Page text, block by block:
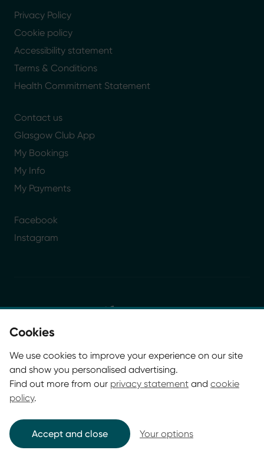
Cookies
We use cookies to improve your experience on our site
and show you personalised advertising.
Find out more from our privacy statement and cookie
policy.
Accept and close Your options
Privacy Policy
Cookie policy
Accessibility statement
Terms & Conditions
Health Commitment Statement
Contact us
Glasgow Club App
My Bookings
My Info
My Payments
Facebook
Instagram
© Glasgow Life 2026. Registered charity SC037844
* Glasgow Life is the operating name of Culture and
Sport Glasgow and Culture and Sport (Trading) CIC.